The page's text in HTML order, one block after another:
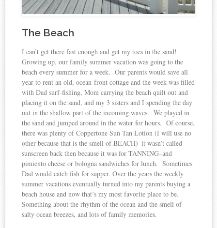
The Beach
I can’t get there fast enough and get my toes in the sand!
Growing up, our family summer vacation was going to the
beach every summer for a week. Our parents would save all
year to rent an old, ocean-front cottage and the week was filled
with Dad surf-fishing, Mom carrying the beach quilt out and
placing it on the sand, and my 3 sisters and I spending the day
out in the shallow part of the incoming waves. We played in
the sand and jumped around in the water for hours. Of course,
there was plenty of Coppertone Sun Tan Lotion (I will use no
other because that is the smell of BEACH)–it wasn’t called
sunscreen back then because it was for TANNING–and
pimiento cheese or bologna sandwiches for lunch. Sometimes
Dad would catch fish for supper. Over the years the weekly
summer vacations eventually turned into my parents buying a
beach house and now that’s my most favorite place to be.
Something about the rhythm of the ocean and the smell of
salty ocean breezes, and lots of family memories.